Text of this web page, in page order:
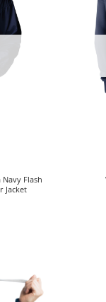
Navy Flash
Jacket